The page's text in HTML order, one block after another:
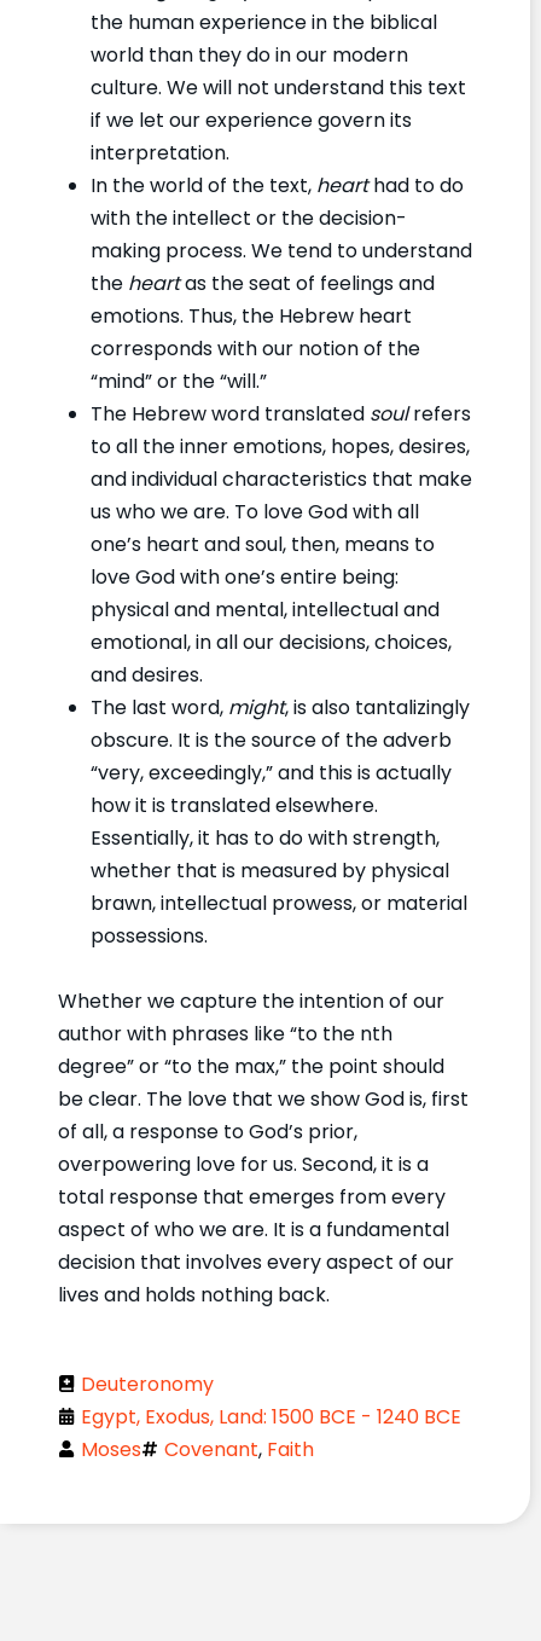
the human experience in the biblical
world than they do in our modern
culture. We will not understand this text
if we let our experience govern its
interpretation.
In the world of the text, hearthad to do
with the intellect or the decision-
making process. We tend to understand
the heartas the seat of feelings and
emotions. Thus, the Hebrew heart
corresponds with our notion of the
“mind” or the “will.”
The Hebrew word translated soulrefers
to all the inner emotions, hopes, desires,
and individual characteristics that make
us who we are. To love God with all
one’s heart and soul, then, means to
love God with one’s entire being:
physical and mental, intellectual and
emotional, in all our decisions, choices,
and desires.
The last word, might, is also tantalizingly
obscure. It is the source of the adverb
“very, exceedingly,” and this is actually
how it is translated elsewhere.
Essentially, it has to do with strength,
whether that is measured by physical
brawn, intellectual prowess, or material
possessions.
Whether we capture the intention of our
author with phrases like “to the nth
degree” or “to the max,” the point should
be clear. The love that we show God is, first
of all, a response to God’s prior,
overpowering love for us. Second, it is a
total response that emerges from every
aspect of who we are. It is a fundamental
decision that involves every aspect of our
lives and holds nothing back.
Deuteronomy
Egypt, Exodus, Land: 1500 BCE - 1240 BCE
Moses
Covenant, Faith